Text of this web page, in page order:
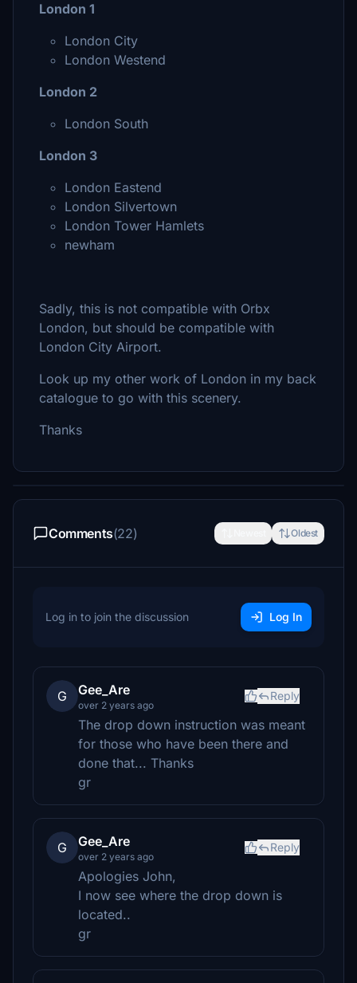
London 1
London City
London Westend
London 2
London South
London 3
London Eastend
London Silvertown
London Tower Hamlets
newham
Sadly, this is not compatible with Orbx
London, but should be compatible with
London City Airport.
Look up my other work of London in my back
catalogue to go with this scenery.
Thanks
Comments(22) Oldest
Log in to join the discussion Log In
G Gee_Are
over 2 years ago
Reply
The drop down instruction was meant
for those who have been there and
done that... Thanks
gr
G Gee_Are
over 2 years ago
Reply
Apologies John,
I now see where the drop down is
located..
gr